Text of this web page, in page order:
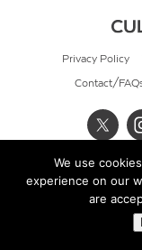
Privacy Policy
Contact/
We use
experience on our
are